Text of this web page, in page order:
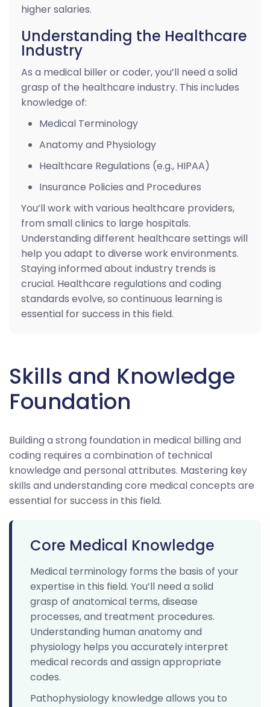
higher salaries.
Understanding the Healthcare
Industry
As a medical biller or coder, you’ll need a solid
grasp of the healthcare industry. This includes
knowledge of:
Medical Terminology
Anatomy and Physiology
Healthcare Regulations (e.g., HIPAA)
Insurance Policies and Procedures
You’ll work with various healthcare providers,
from small clinics to large hospitals.
Understanding different healthcare settings will
help you adapt to diverse work environments.
Staying informed about industry trends is
crucial. Healthcare regulations and coding
standards evolve, so continuous learning is
essential for success in this field.
Skills and Knowledge
Foundation
Building a strong foundation in medical billing and
coding requires a combination of technical
knowledge and personal attributes. Mastering key
skills and understanding core medical concepts are
essential for success in this field.
Core Medical Knowledge
Medical terminology forms the basis of your
expertise in this field. You’ll need a solid
grasp of anatomical terms, disease
processes, and treatment procedures.
Understanding human anatomy and
physiology helps you accurately interpret
medical records and assign appropriate
codes.
Pathophysiology knowledge allows you to